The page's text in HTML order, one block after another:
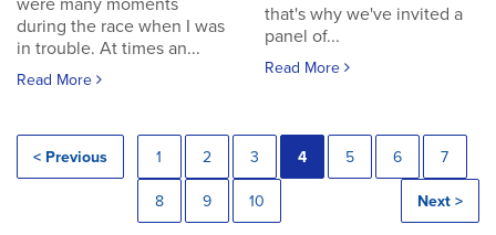
during the race when I was
in trouble. At times an...
Read More
that's why we've invited a
panel of...
Read More
< Previous 1 2 3 4 5 6 7
8 9 10 Next >